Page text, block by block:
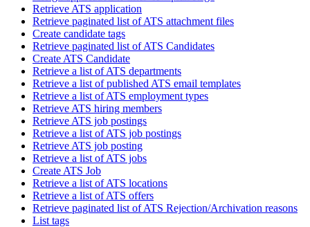
Retrieve ATS application
Retrieve paginated list of ATS attachment files
Create candidate tags
Retrieve paginated list of ATS Candidates
Create ATS Candidate
Retrieve a list of ATS departments
Retrieve a list of published ATS email templates
Retrieve a list of ATS employment types
Retrieve ATS hiring members
Retrieve ATS job postings
Retrieve a list of ATS job postings
Retrieve ATS job posting
Retrieve a list of ATS jobs
Create ATS Job
Retrieve a list of ATS locations
Retrieve a list of ATS offers
Retrieve paginated list of ATS Rejection/Archivation reasons
List tags